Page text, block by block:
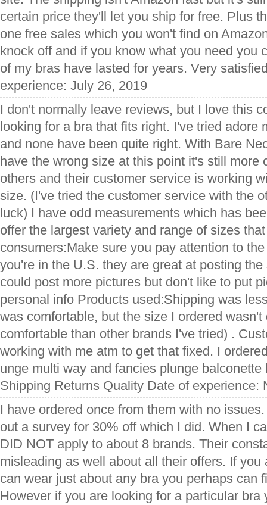
certain price they'll let you ship for free. Plus
one free sales which you won't find on
knock off and if you know what you need you
of my bras have lasted for years. Very
experience: July 26, 2019
I don't normally leave reviews, but I love this
looking for a bra that fits right. I've tried adore
and none have been quite right. With Bare
have the wrong size at this point it's still more
others and their customer service is working
size. (I've tried the customer service with the
luck) I have odd measurements which has
offer the largest variety and range of sizes
consumers:Make sure you pay attention to
you're in the U.S. they are great at posting
could post more pictures but don't like to put
personal info Products used:Shipping was
was comfortable, but the size I ordered
comfortable than other brands I've tried) .
working with me atm to get that fixed. I
unge multi way and fancies plunge balconette
Shipping Returns Quality Date of experience:
I have ordered once from them with no
out a survey for 30% off which I did. When I
DID NOT apply to about 8 brands. Their
misleading as well about all their offers. If you
can wear just about any bra you perhaps can
However if you are looking for a particular bra